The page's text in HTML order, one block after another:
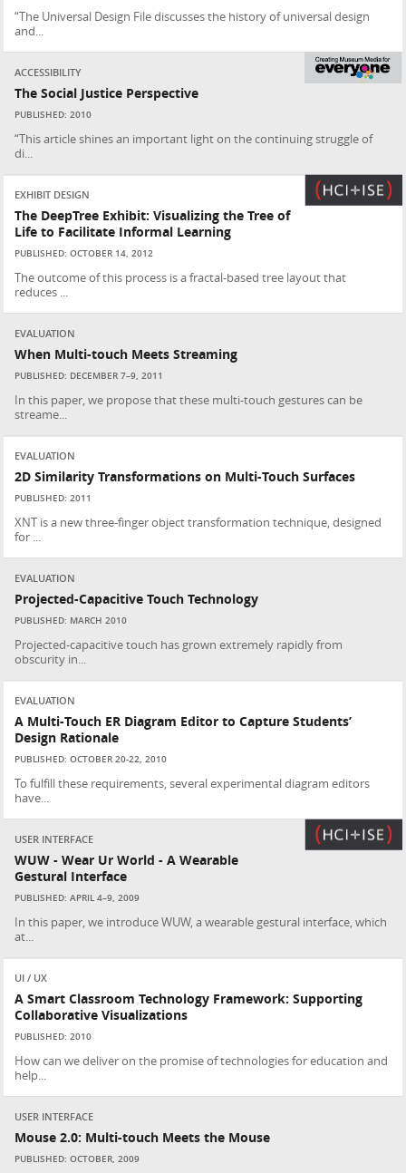
“The Universal Design File discusses the history of universal design
and...
ACCESSIBILITY
The Social Justice Perspective
PUBLISHED: 2010
“This article shines an important light on the continuing struggle of
di...
EXHIBIT DESIGN
The DeepTree Exhibit: Visualizing the Tree of
Life to Facilitate Informal Learning
PUBLISHED: OCTOBER 14, 2012
The outcome of this process is a fractal-based tree layout that
reduces ...
EVALUATION
When Multi-touch Meets Streaming
PUBLISHED: DECEMBER 7–9, 2011
In this paper, we propose that these multi-touch gestures can be
streame...
EVALUATION
2D Similarity Transformations on Multi-Touch Surfaces
PUBLISHED: 2011
XNT is a new three-finger object transformation technique, designed
for ...
EVALUATION
Projected-Capacitive Touch Technology
PUBLISHED: MARCH 2010
Projected-capacitive touch has grown extremely rapidly from
obscurity in...
EVALUATION
A Multi-Touch ER Diagram Editor to Capture Students’
Design Rationale
PUBLISHED: OCTOBER 20-22, 2010
To fulfill these requirements, several experimental diagram editors
have...
USER INTERFACE
WUW - Wear Ur World - A Wearable
Gestural Interface
PUBLISHED: APRIL 4–9, 2009
In this paper, we introduce WUW, a wearable gestural interface, which
at...
UI / UX
A Smart Classroom Technology Framework: Supporting
Collaborative Visualizations
PUBLISHED: 2010
How can we deliver on the promise of technologies for education and
help...
USER INTERFACE
Mouse 2.0: Multi-touch Meets the Mouse
PUBLISHED: OCTOBER, 2009